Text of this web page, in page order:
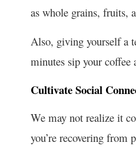
as whole grains, fruits,
Also, giving yourself a
minutes sip your
Cultivate Social
We may not realize it
you’re recovering from